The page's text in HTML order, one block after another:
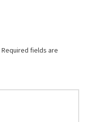
Required fields are